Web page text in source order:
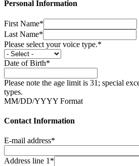
Personal Information
First Name*
Last Name*
Please select your voice type.*
Date of Birth*
Please note the age limit is 31; special
types.
MM/DD/YYYY Format
Contact Information
E-mail address*
Address line 1*